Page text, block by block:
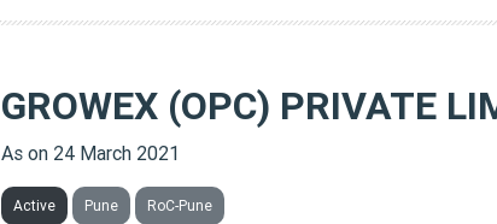
GROWEX (OPC) PRIVATE
As on 24 March 2021
Active Pune RoC-Pune